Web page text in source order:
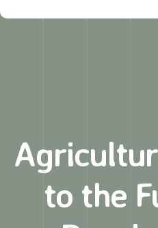
to the